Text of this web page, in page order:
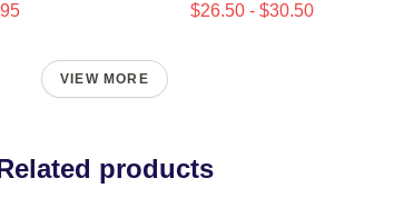
$26.50 - $30.50
VIEW MORE
products